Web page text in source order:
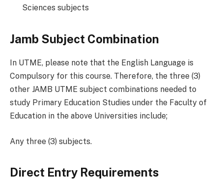
Sciences subjects
Jamb Subject Combination
In UTME, please note that the English Language is
Compulsory for this course. Therefore, the three (3)
other JAMB UTME subject combinations needed to
study Primary Education Studies under the Faculty of
Education in the above Universities include;
Any three (3) subjects.
Direct Entry Requirements